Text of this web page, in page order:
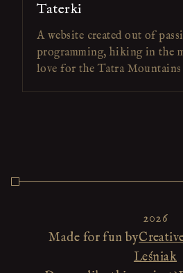
Taterki
A website created out of
programming, hiking in the
love for the Tatra Mountains
2026
Made for fun by
Leśniak